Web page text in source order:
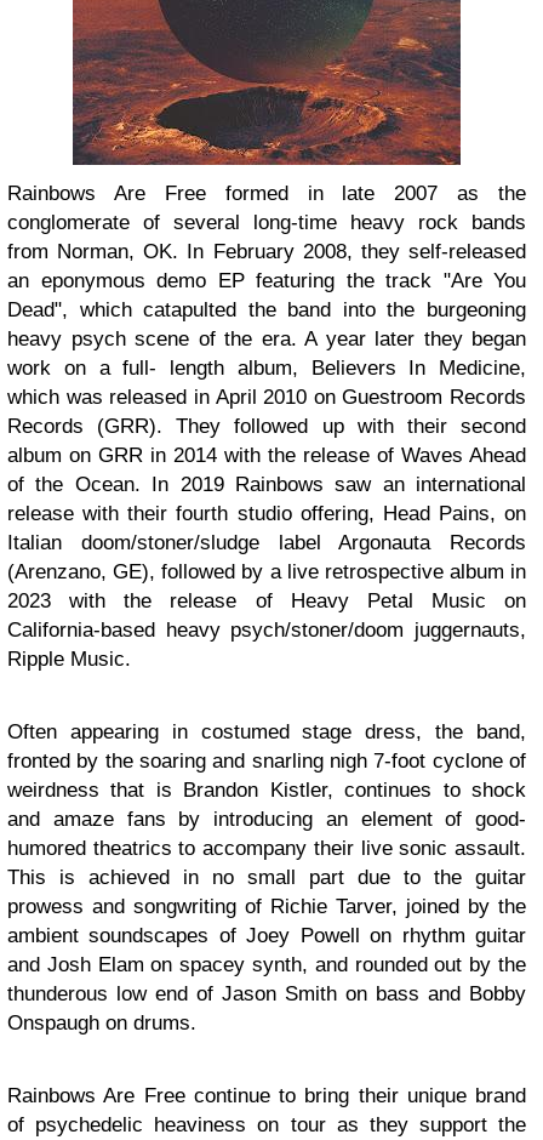
Rainbows Are Free formed in late 2007 as the
conglomerate of several long-time heavy rock bands
from Norman, OK. In February 2008, they self-released
an eponymous demo EP featuring the track "Are You
Dead", which catapulted the band into the burgeoning
heavy psych scene of the era. A year later they began
work on a full- length album, Believers In Medicine,
which was released in April 2010 on Guestroom Records
Records (GRR). They followed up with their second
album on GRR in 2014 with the release of Waves Ahead
of the Ocean. In 2019 Rainbows saw an international
release with their fourth studio offering, Head Pains, on
Italian doom/stoner/sludge label Argonauta Records
(Arenzano, GE), followed by a live retrospective album in
2023 with the release of Heavy Petal Music on
California-based heavy psych/stoner/doom juggernauts,
Ripple Music.
Often appearing in costumed stage dress, the band,
fronted by the soaring and snarling nigh 7-foot cyclone of
weirdness that is Brandon Kistler, continues to shock
and amaze fans by introducing an element of good-
humored theatrics to accompany their live sonic assault.
This is achieved in no small part due to the guitar
prowess and songwriting of Richie Tarver, joined by the
ambient soundscapes of Joey Powell on rhythm guitar
and Josh Elam on spacey synth, and rounded out by the
thunderous low end of Jason Smith on bass and Bobby
Onspaugh on drums.
Rainbows Are Free continue to bring their unique brand
of psychedelic heaviness on tour as they support the